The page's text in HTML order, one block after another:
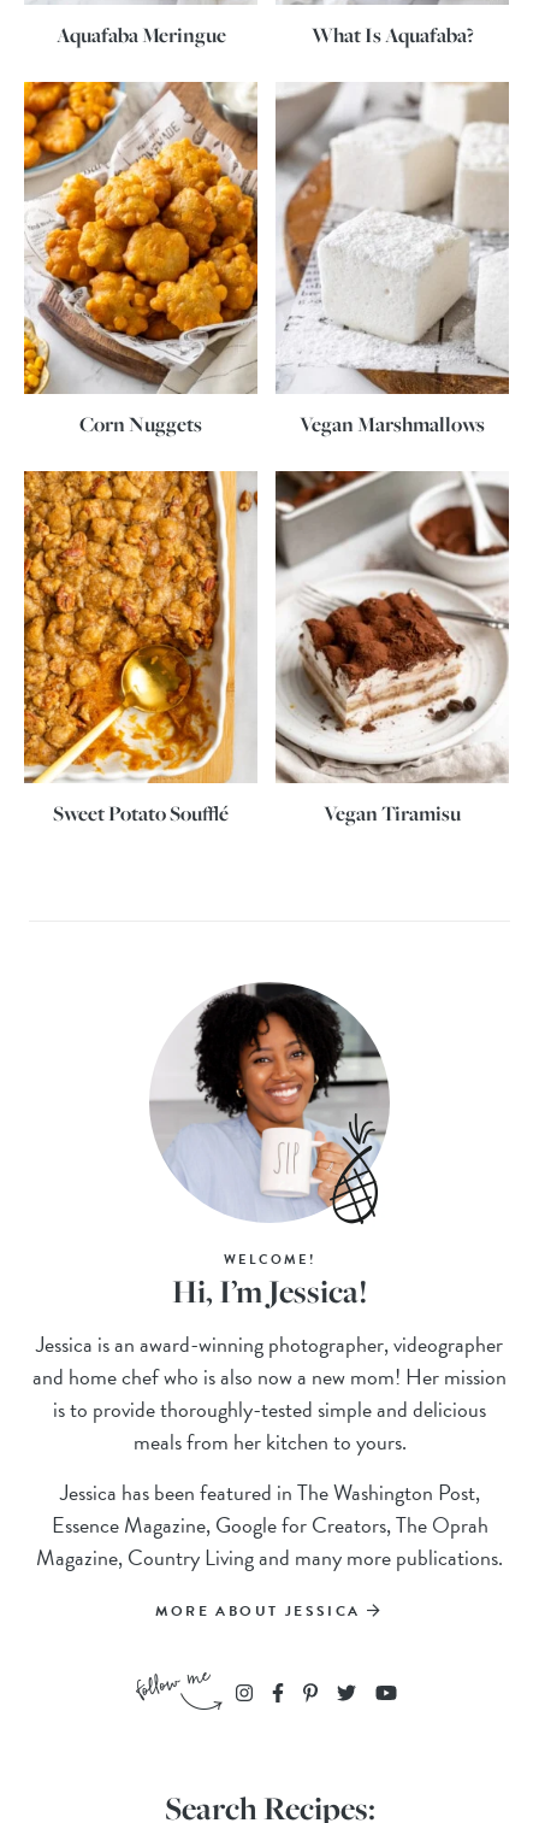
Aquafaba Meringue What Is Aquafaba?
Corn Nuggets Vegan Marshmallows
Sweet Potato Soufflé Vegan Tiramisu
WELCOME!
Hi, I’m Jessica!
Jessica is an award-winning photographer, videographer
and home chef who is also now a new mom! Her mission
is to provide thoroughly-tested simple and delicious
meals from her kitchen to yours.
Jessica has been featured in The Washington Post,
Essence Magazine, Google for Creators, The Oprah
Magazine, Country Living and many more publications.
MORE ABOUT JESSICA
Search Recipes: